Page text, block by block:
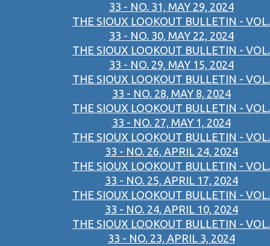
33 - NO. 31, MAY 29, 2024
THE SIOUX LOOKOUT BULLETIN - VOL.
33 - NO. 30, MAY 22, 2024
THE SIOUX LOOKOUT BULLETIN - VOL.
33 - NO. 29, MAY 15, 2024
THE SIOUX LOOKOUT BULLETIN - VOL.
33 - NO. 28, MAY 8, 2024
THE SIOUX LOOKOUT BULLETIN - VOL.
33 - NO. 27, MAY 1, 2024
THE SIOUX LOOKOUT BULLETIN - VOL.
33 - NO. 26, APRIL 24, 2024
THE SIOUX LOOKOUT BULLETIN - VOL.
33 - NO. 25, APRIL 17, 2024
THE SIOUX LOOKOUT BULLETIN - VOL.
33 - NO. 24, APRIL 10, 2024
THE SIOUX LOOKOUT BULLETIN - VOL.
33 - NO. 23, APRIL 3, 2024